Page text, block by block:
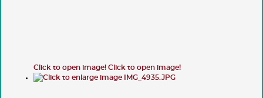
Click to open image! Click to open image!